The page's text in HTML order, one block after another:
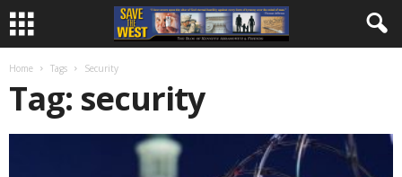
Home Tags Security
Tag: security